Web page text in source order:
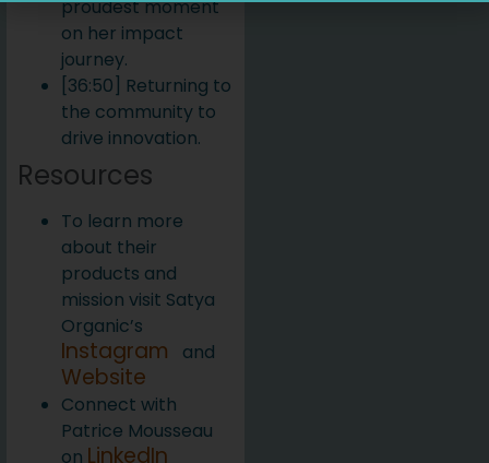
proudest moment
on her impact
journey.
[36:50] Returning to
the community to
drive innovation.
Resources
To learn more
about their
products and
mission visit Satya
Organic’s
Instagram and
Website
Connect with
Patrice Mousseau
on LinkedIn